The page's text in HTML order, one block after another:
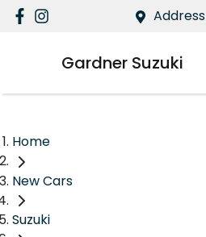
Address
Gardner Suzuki
Home
New Cars
Suzuki